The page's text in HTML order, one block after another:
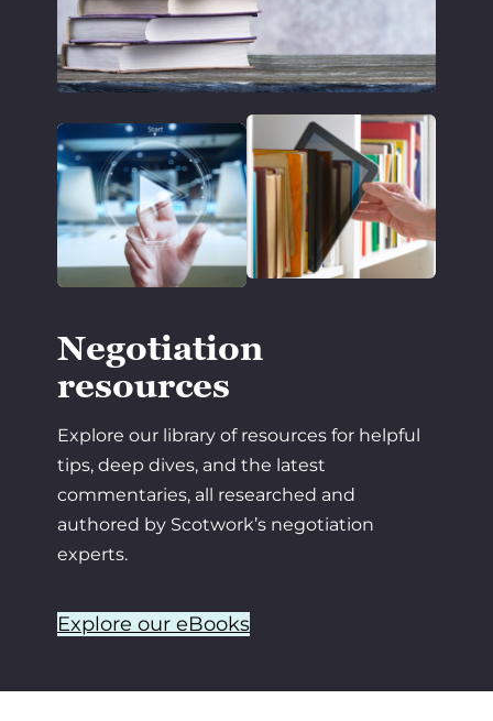
Negotiation
resources
Explore our library of resources for helpful
tips, deep dives, and the latest
commentaries, all researched and
authored by Scotwork’s negotiation
experts.
Explore our eBooks